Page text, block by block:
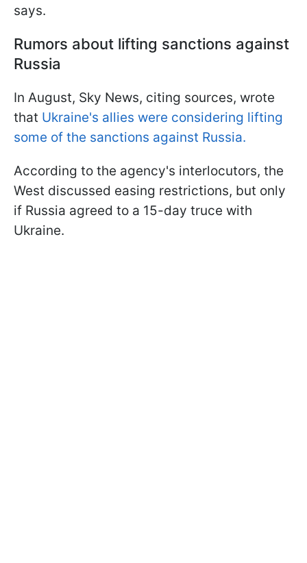
says.
Rumors about lifting sanctions against
Russia
In August, Sky News, citing sources, wrote
that Ukraine's allies were considering lifting
some of the sanctions against Russia.
According to the agency's interlocutors, the
West discussed easing restrictions, but only
if Russia agreed to a 15-day truce with
Ukraine.